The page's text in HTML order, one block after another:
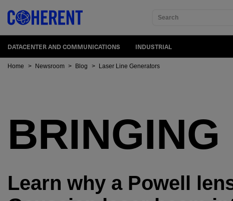
Search
DATACENTER AND COMMUNICATIONS INDUSTRIAL
Home > Newsroom > Blog > Laser Line Generators
Learn why a Powell